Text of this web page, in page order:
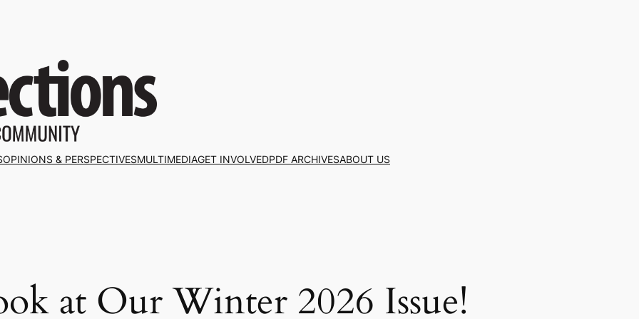
OPINIONS & PERSPECTIVESMULTIMEDIAGET INVOLVEDPDF ARCHIVESABOUT US
at Our Winter 2026 Issue!